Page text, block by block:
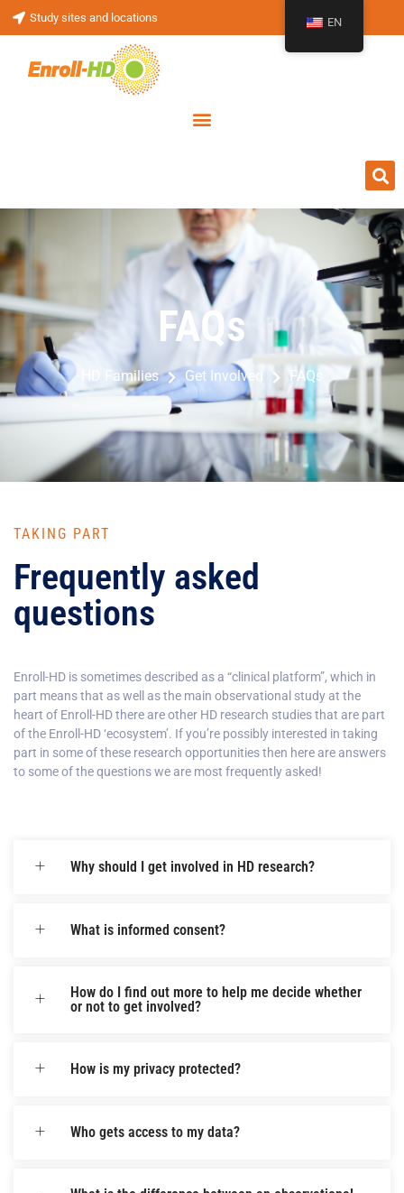
Study sites and locations
FAQs
HD Families Get Involved FAQs
TAKING PART
Frequently asked
questions
Enroll-HD is sometimes described as a “clinical platform”, which in
part means that as well as the main observational study at the
heart of Enroll-HD there are other HD research studies that are part
of the Enroll-HD ‘ecosystem’. If you’re possibly interested in taking
part in some of these research opportunities then here are answers
to some of the questions we are most frequently asked!
Why should I get involved in HD research?
What is informed consent?
How do I find out more to help me decide whether
or not to get involved?
How is my privacy protected?
Who gets access to my data?
EN